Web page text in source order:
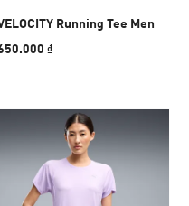
Running Tee Men
₫